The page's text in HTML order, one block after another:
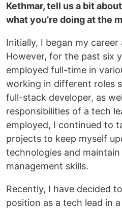
Kethmar, tell us a bit
what you’re doing at the
Initially, I began my career
However, for the past six
employed full-time in
working in different roles
full-stack developer, as
responsibilities of a tech
employed, I continued to
projects to keep myself
technologies and
management skills.
Recently, I have decided
position as a tech lead in